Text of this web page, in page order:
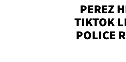
PEREZ
TIKTOK
POLICE